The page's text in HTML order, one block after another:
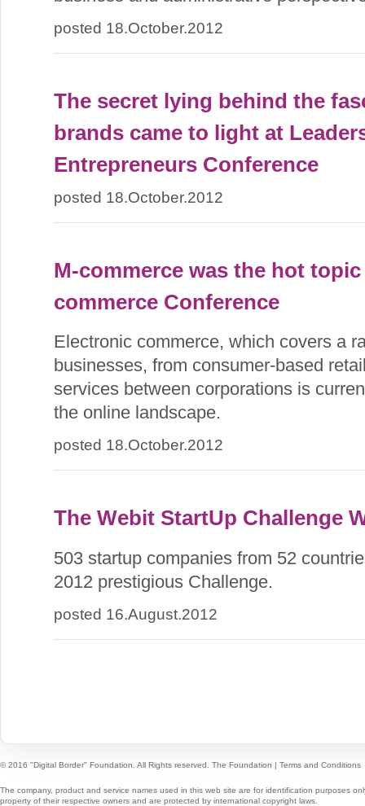
posted 18.October.2012
The secret lying behind the
brands came to light at
Entrepreneurs Conference
posted 18.October.2012
M-commerce was the hot
commerce Conference
Electronic commerce, which covers a
businesses, from consumer-based
services between corporations is
the online landscape.
posted 18.October.2012
The Webit StartUp Challenge
503 startup companies from 52
2012 prestigious Challenge.
posted 16.August.2012
© 2016 "Digital Border" Foundation. All Rights reserved. The Foundation | Terms and Conditions
The company, product and service names used in this web site are for identification purposes
property of their respective owners and are protected by international copyright laws.